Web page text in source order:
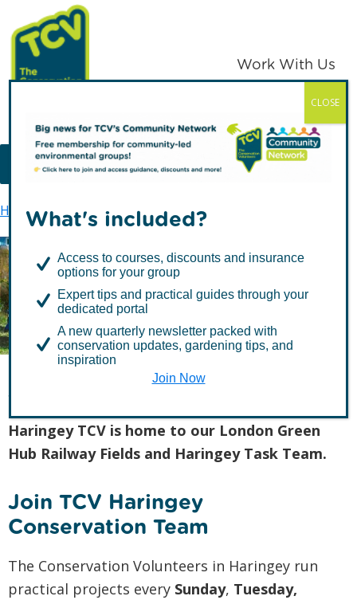
Skip
to
primary
navigation
Skip
to
main
content
TCV
Work With Us
MENU
Home TCV in London Haringey
Haringey
Join TCV in Haringey
Haringey TCV is home to our London Green
Hub Railway Fields and Haringey Task Team.
Join TCV Haringey
Conservation Team
The Conservation Volunteers in Haringey run
practical projects every Sunday, Tuesday,
What's included?
Access to courses, discounts and insurance
options for your group
Expert tips and practical guides through your
dedicated portal
A new quarterly newsletter packed with
conservation updates, gardening tips, and
inspiration
Join Now
CLOSE